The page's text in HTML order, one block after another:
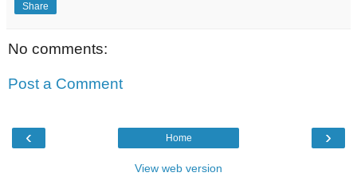
Share
No comments:
Post a Comment
‹ ›
Home
View web version